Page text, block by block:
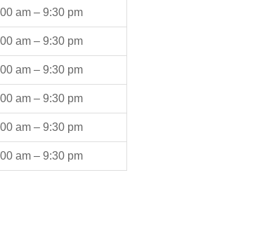
am – 9:30 pm
am – 9:30 pm
am – 9:30 pm
am – 9:30 pm
am – 9:30 pm
am – 9:30 pm